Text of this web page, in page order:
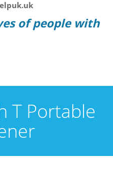
of people with
T Portable